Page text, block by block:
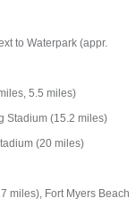
to Waterpark (appr.
5.5 miles)
Stadium (15.2 miles)
(20 miles)
miles), Fort Myers Beach